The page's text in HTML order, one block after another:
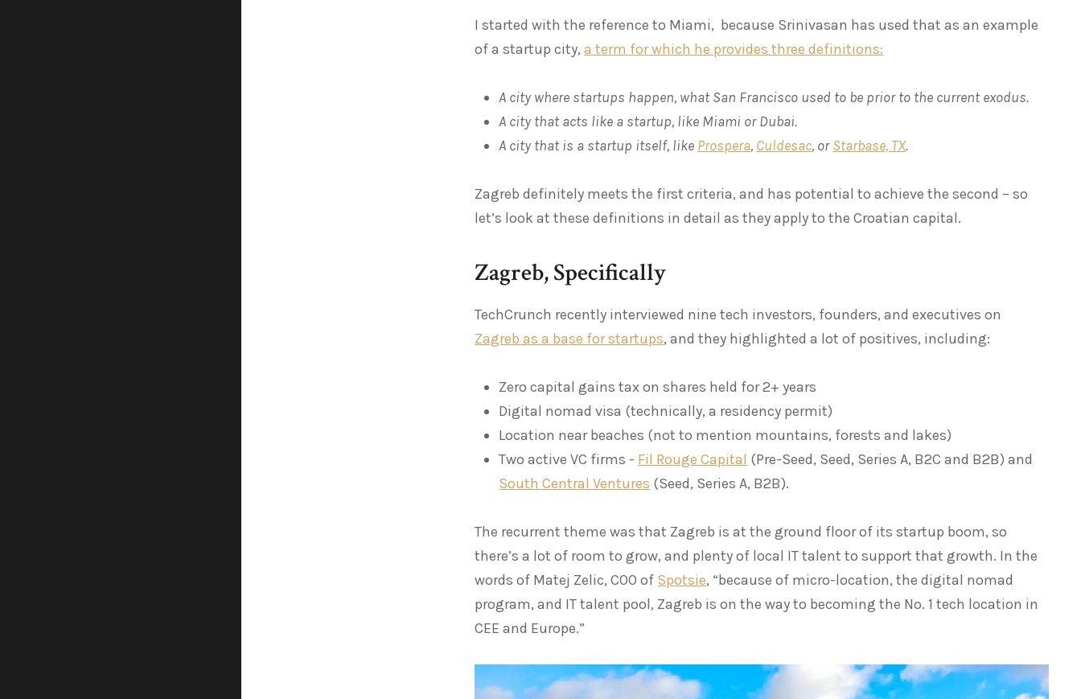
I started with the reference to Miami, because Srinivasan has used that as an example
of a startup city,a term for which he provides three definitions:
A city where startups happen, what San Francisco used to be prior to the current exodus.
A city that acts like a startup, like Miami or Dubai.
A city that is a startup itself, like Prospera, Culdesac, orStarbase, TX.
Zagreb definitely meets the first criteria, and has potential to achieve the second – so
let’s look at these definitions in detail as they apply to the Croatian capital.
Zagreb, Specifically
TechCrunch recently interviewed nine tech investors, founders, and executives on
Zagreb as a base for startups, and they highlighted a lot of positives, including:
Zero capital gains tax on shares held for 2+ years
Digital nomad visa (technically, a residency permit)
Location near beaches (not to mention mountains, forests and lakes)
Two active VC firms - Fil Rouge Capital (Pre-Seed, Seed, Series A, B2C and B2B) and
South Central Ventures (Seed, Series A, B2B).
The recurrent theme was that Zagreb is at the ground floor of its startup boom, so
there’s a lot of room to grow, and plenty of local IT talent to support that growth. In the
words of Matej Zelic, COO of Spotsie, “because of micro-location, the digital nomad
program, and IT talent pool, Zagreb is on the way to becoming the No. 1 tech location in
CEE and Europe.”